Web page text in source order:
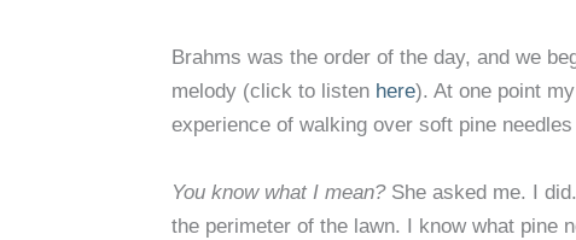
Brahms was the order of the day, and we
melody (click to listen here). At one point
experience of walking over soft pine
You know what I mean?She asked me. I
the perimeter of the lawn. I know what pine